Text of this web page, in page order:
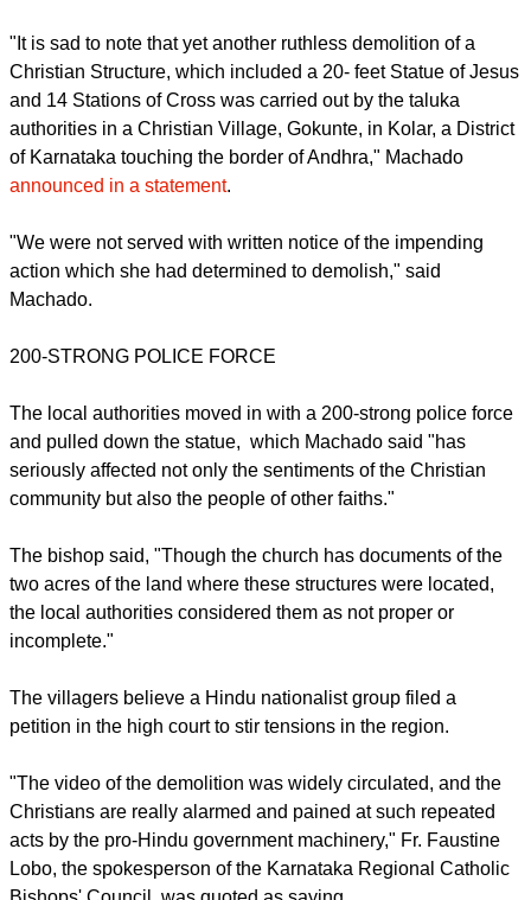
Machado said church leaders attempted to work with
authorities to save the structure, but they would not
cooperate.
"It is sad to note that yet another ruthless demolition of a
and 14 Stations of Cross was carried out by the taluka
authorities in a Christian Village, Gokunte, in Kolar, a District
of Karnataka touching the border of Andhra," Machado
"We were not served with written notice of the impending
action which she had determined to demolish," said
Machado.
200-STRONG POLICE FORCE
The local authorities moved in with a 200-strong police force
and pulled down the statue, which Machado said "has
community but also the people of other faiths."
The bishop said, "Though the church has documents of the
two acres of the land where these structures were located,
the local authorities considered them as not proper or
incomplete."